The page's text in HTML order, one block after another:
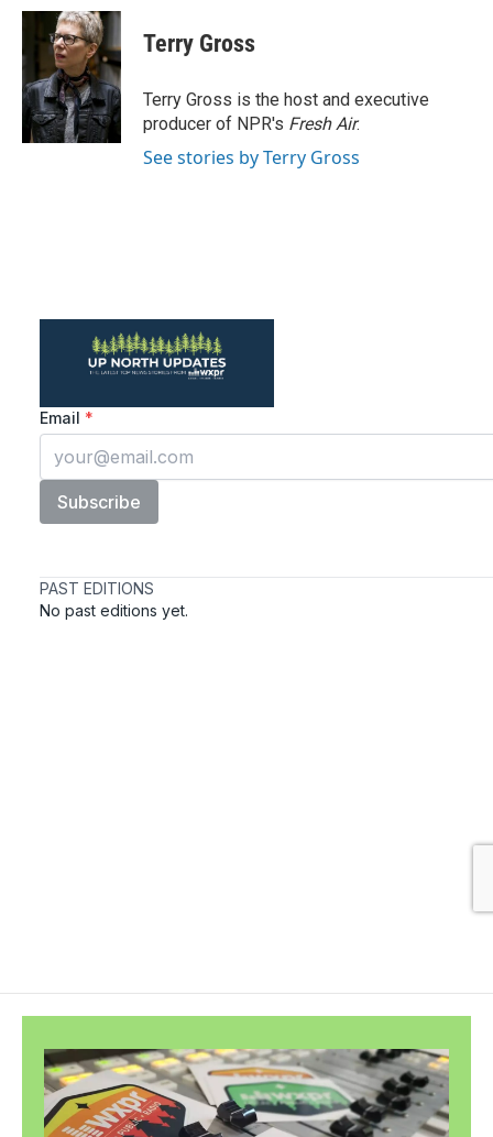
c
b
o
o
k
i
t
t
e
r
n
k
e
d
I
n
Terry Gross
Terry Gross is the host and executive
producer of NPR's Fresh Air.
See stories by Terry Gross